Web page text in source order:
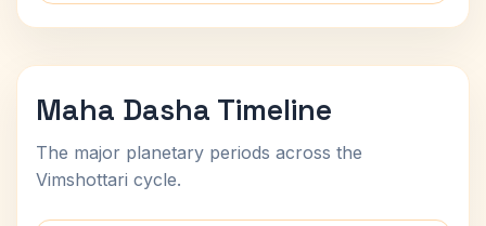
Maha Dasha Timeline
The major planetary periods across the
Vimshottari cycle.